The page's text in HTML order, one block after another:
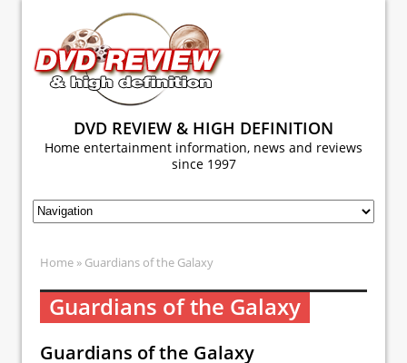
DVD REVIEW & HIGH DEFINITION
Home entertainment information, news and reviews
since 1997
Home » Guardians of the Galaxy
Guardians of the Galaxy
Guardians of the Galaxy